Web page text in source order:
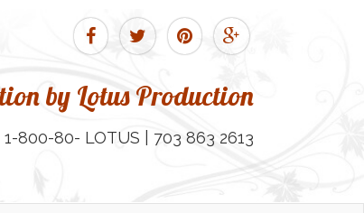
by Lotus Production
800-80- LOTUS | 703 863 2613